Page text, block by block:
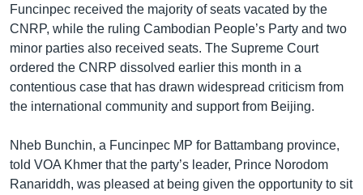
Funcinpec received the majority of seats vacated by the
CNRP, while the ruling Cambodian People’s Party and two
minor parties also received seats. The Supreme Court
ordered the CNRP dissolved earlier this month in a
contentious case that has drawn widespread criticism from
the international community and support from Beijing.
Nheb Bunchin, a Funcinpec MP for Battambang province,
told VOA Khmer that the party’s leader, Prince Norodom
Ranariddh, was pleased at being given the opportunity to sit